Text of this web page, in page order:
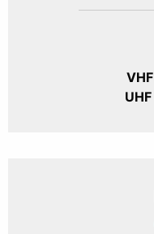
VHF
UHF